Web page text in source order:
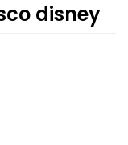
disney
United States